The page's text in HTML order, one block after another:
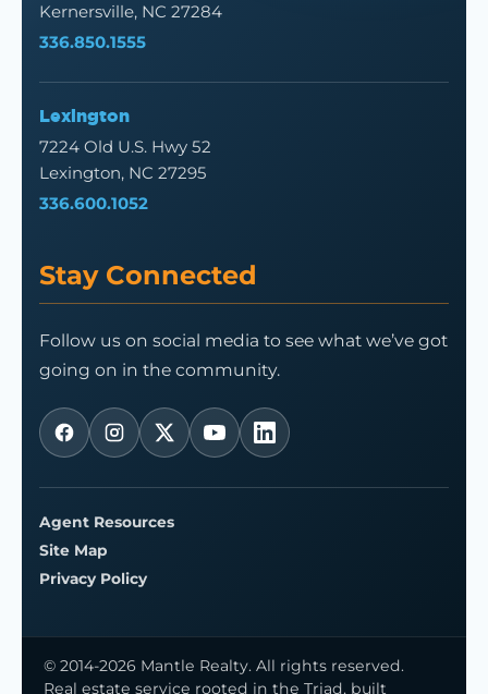
Kernersville, NC 27284
336.850.1555
Lexington
7224 Old U.S. Hwy 52
Lexington, NC 27295
336.600.1052
Stay Connected
Follow us on social media to see what we’ve got
going on in the community.
Agent Resources
Site Map
Privacy Policy
© 2014-2026 Mantle Realty. All rights reserved.
Real estate service rooted in the Triad, built